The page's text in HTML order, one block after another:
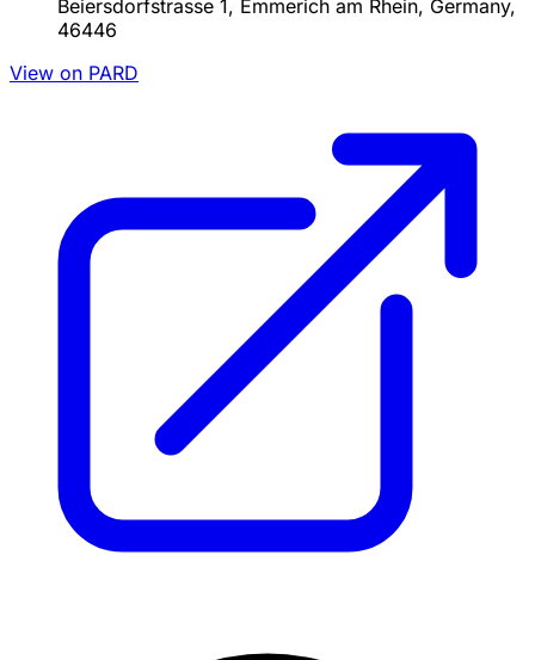
Beiersdorfstrasse 1, Emmerich am Rhein, Germany,
46446
View on PARD